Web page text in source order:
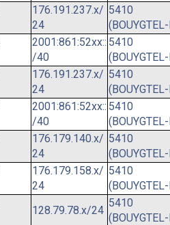
176.191.237.x/
24
5410
2001:861:52xx::
/40
5410
176.191.237.x/
24
5410
2001:861:52xx::
/40
5410
176.179.140.x/
24
5410
176.179.158.x/
24
5410
128.79.78.x/24
5410